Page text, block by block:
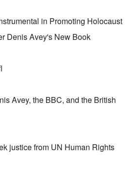
in Promoting Holocaust
Denis Avey's New Book
Avey, the BBC, and the British
justice from UN Human Rights